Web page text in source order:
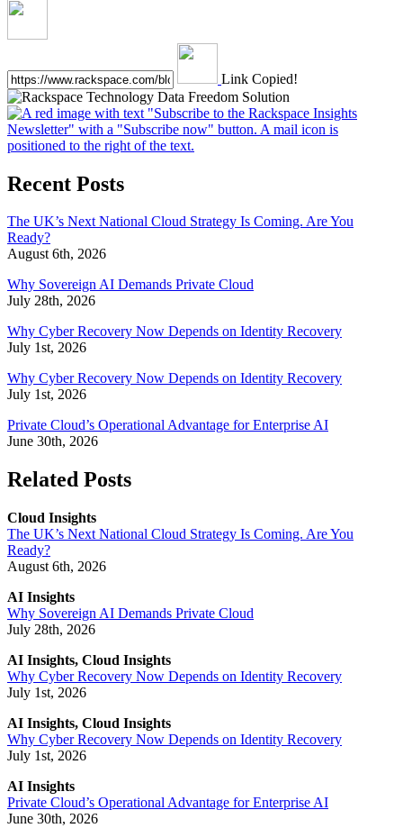
Link Copied!
Recent Posts
The UK’s Next National Cloud Strategy Is Coming. Are You
Ready?
August 6th, 2026
Why Sovereign AI Demands Private Cloud
July 28th, 2026
Why Cyber Recovery Now Depends on Identity Recovery
July 1st, 2026
Why Cyber Recovery Now Depends on Identity Recovery
July 1st, 2026
Private Cloud’s Operational Advantage for Enterprise AI
June 30th, 2026
Related Posts
Cloud Insights
The UK’s Next National Cloud Strategy Is Coming. Are You
Ready?
August 6th, 2026
AI Insights
Why Sovereign AI Demands Private Cloud
July 28th, 2026
AI Insights, Cloud Insights
Why Cyber Recovery Now Depends on Identity Recovery
July 1st, 2026
AI Insights, Cloud Insights
Why Cyber Recovery Now Depends on Identity Recovery
July 1st, 2026
AI Insights
Private Cloud’s Operational Advantage for Enterprise AI
June 30th, 2026